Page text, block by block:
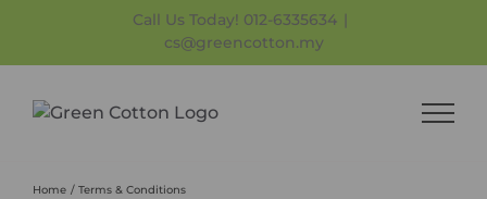
content
Call Us Today! 012-6335634
cs@greencotton.my
Home Terms & Conditions